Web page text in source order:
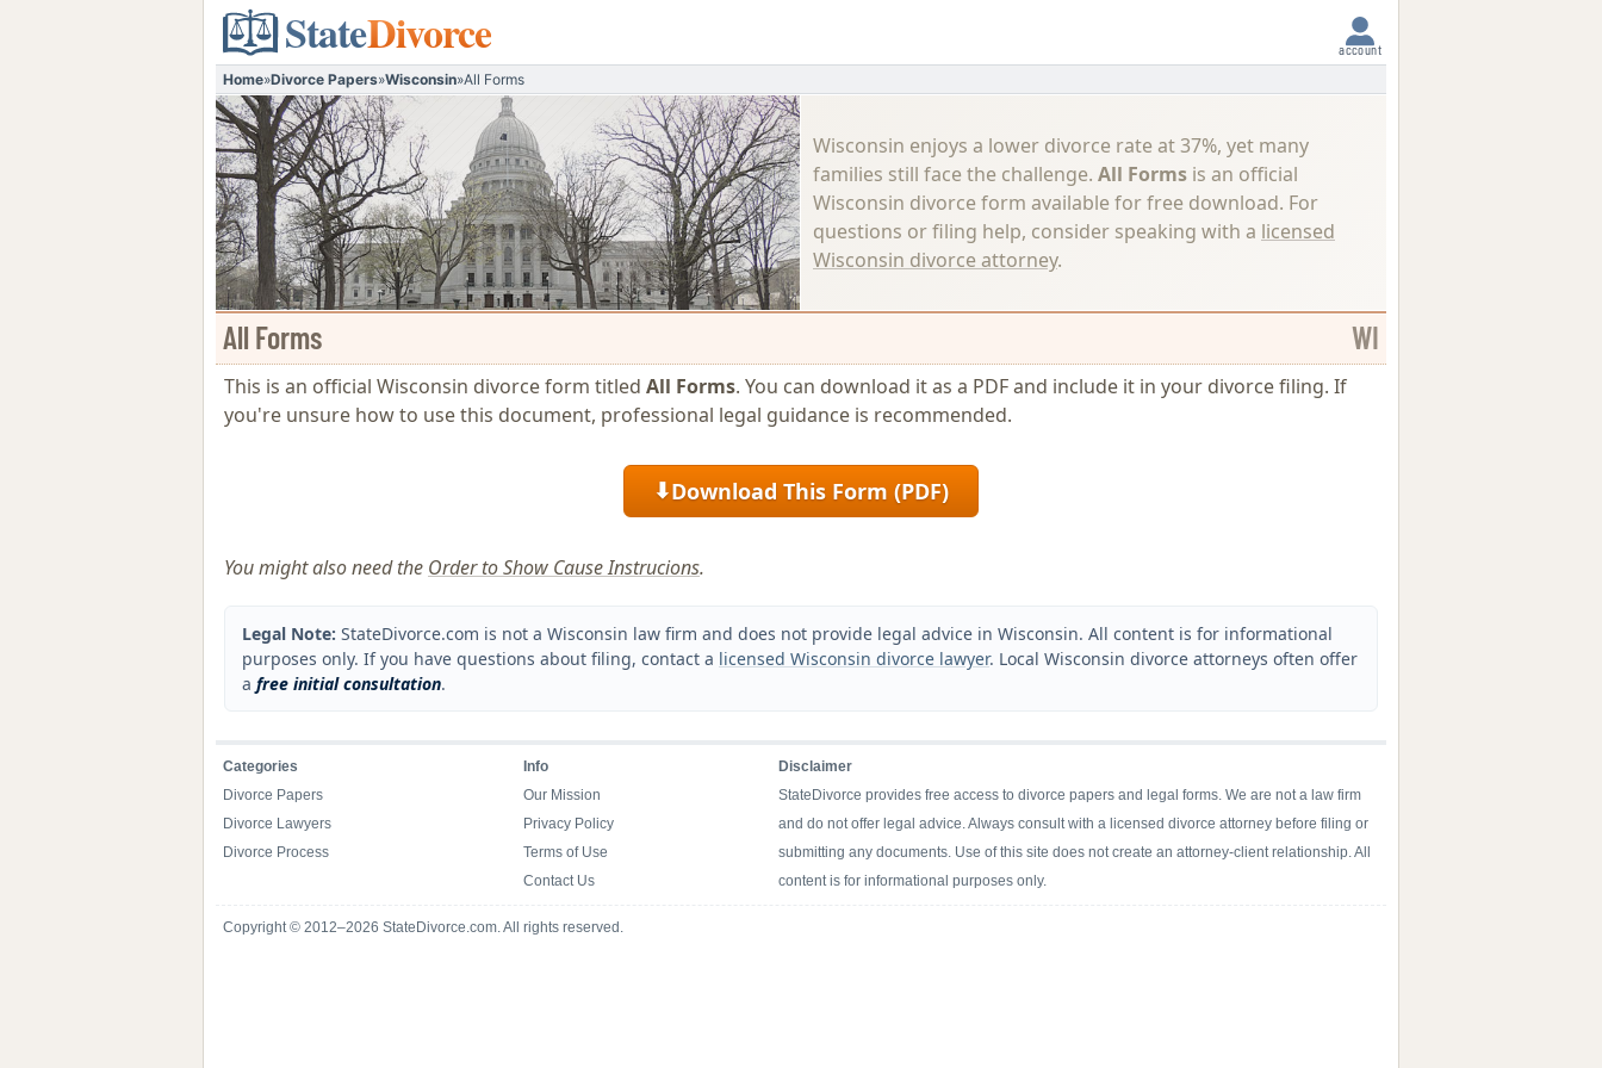
StateDivorce account
Home»Divorce Papers»Wisconsin»All Forms
Wisconsin enjoys a lower divorce rate at 37%, yet many
families still face the challenge. All Forms is an official
Wisconsin divorce form available for free download. For
questions or filing help, consider speaking with a licensed
Wisconsin divorce attorney.
All Forms WI
This is an official Wisconsin divorce form titled All Forms. You can download it as a PDF and include it in your divorce filing. If
you're unsure how to use this document, professional legal guidance is recommended.
⬇Download This Form (PDF)
You might also need the Order to Show Cause Instrucions.
Legal Note: StateDivorce.com is not a Wisconsin law firm and does not provide legal advice in Wisconsin. All content is for informational
purposes only. If you have questions about filing, contact a licensed Wisconsin divorce lawyer. Local Wisconsin divorce attorneys often offer
a free initial consultation.
Categories
Divorce Papers
Divorce Lawyers
Divorce Process
Info
Our Mission
Privacy Policy
Terms of Use
Contact Us
Disclaimer
StateDivorce provides free access to divorce papers and legal forms. We are not a law firm
and do not offer legal advice. Always consult with a licensed divorce attorney before filing or
submitting any documents. Use of this site does not create an attorney-client relationship. All
content is for informational purposes only.
Copyright © 2012–2026 StateDivorce.com. All rights reserved.